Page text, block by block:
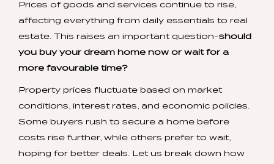
Prices of goods and services continue to rise,
affecting everything from daily essentials to real
estate. This raises an important question-should
you buy your dream home now or wait for a
more favourable time?
Property prices fluctuate based on market
conditions, interest rates, and economic policies.
Some buyers rush to secure a home before
costs rise further, while others prefer to wait,
hoping for better deals. Let us break down how